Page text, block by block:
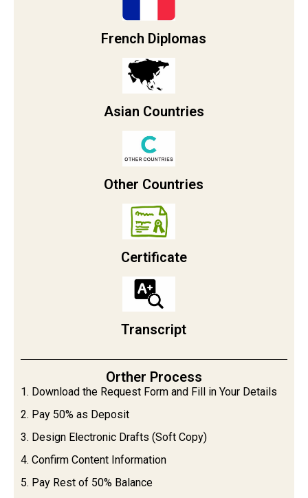
French Diplomas
Asian Countries
Other Countries
Certificate
Transcript
Orther Process
1. Download the Request Form and Fill in Your Details
2. Pay 50% as Deposit
3. Design Electronic Drafts (Soft Copy)
4. Confirm Content Information
5. Pay Rest of 50% Balance